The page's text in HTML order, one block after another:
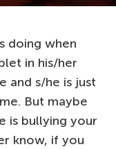
doing when
in his/her
and s/he is just
But maybe
is bullying your
know, if you